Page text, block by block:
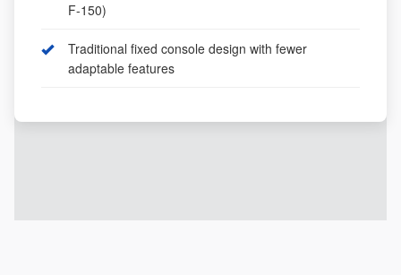
F-150)
Traditional fixed console design with fewer
adaptable features